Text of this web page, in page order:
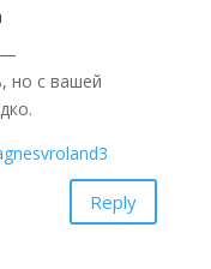
—
но с вашей
Reply